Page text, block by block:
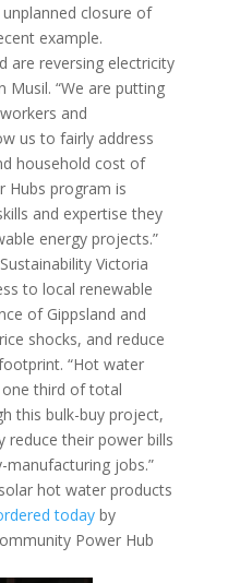
closure of
example.
are reversing electricity
Musil. “We are putting
and
us to fairly address
household cost of
Hubs program is
and expertise they
energy projects.”
Victoria
to local renewable
of Gippsland and
shocks, and reduce
“Hot water
third of total
this bulk-buy project,
reduce their power bills
manufacturing jobs.”
hot water products
todayby
Power Hub